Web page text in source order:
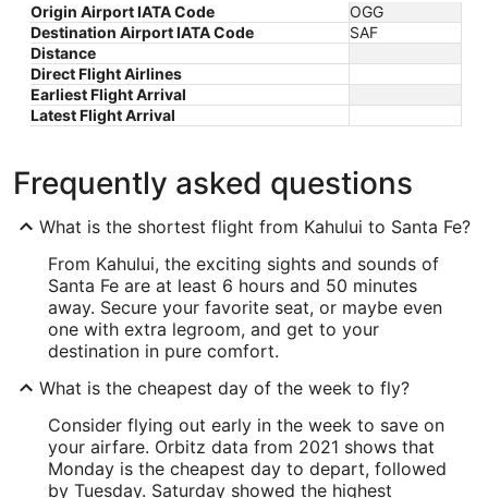
Origin Airport IATA Code
OGG
Destination Airport IATA Code
SAF
Distance
Direct Flight Airlines
Earliest Flight Arrival
Latest Flight Arrival
Frequently asked questions
What is the shortest flight from Kahului to Santa Fe?
From Kahului, the exciting sights and sounds of
Santa Fe are at least 6 hours and 50 minutes
away. Secure your favorite seat, or maybe even
one with extra legroom, and get to your
destination in pure comfort.
What is the cheapest day of the week to fly?
Consider flying out early in the week to save on
your airfare. Orbitz data from 2021 shows that
Monday is the cheapest day to depart, followed
by Tuesday. Saturday showed the highest